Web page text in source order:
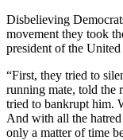
Disbelieving
movement they took
president of the
“First, they tried to
running mate, told the
tried to bankrupt him.
And with all the
only a matter of time